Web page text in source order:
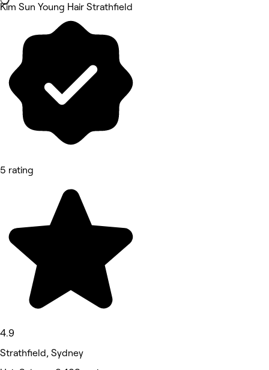
Kim Sun Young Hair Strathfield
5 rating
4.9
Strathfield, Sydney